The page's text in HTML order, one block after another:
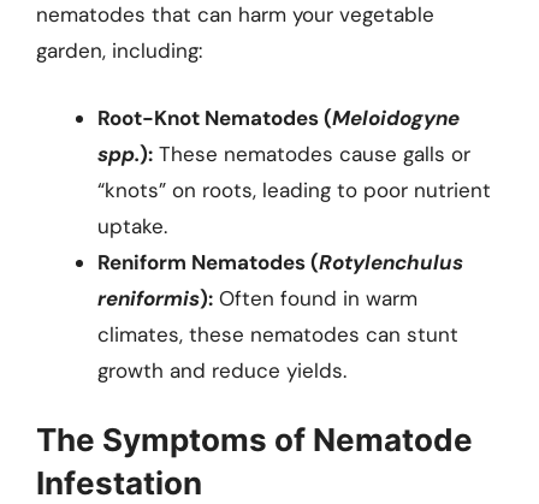
nematodes that can harm your vegetable
garden, including:
Root-Knot Nematodes (Meloidogyne
spp.): These nematodes cause galls or
“knots” on roots, leading to poor nutrient
uptake.
Reniform Nematodes (Rotylenchulus
reniformis): Often found in warm
climates, these nematodes can stunt
growth and reduce yields.
The Symptoms of Nematode
Infestation